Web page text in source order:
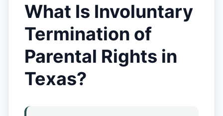
What Is Involuntary
Termination of
Parental Rights in
Texas?